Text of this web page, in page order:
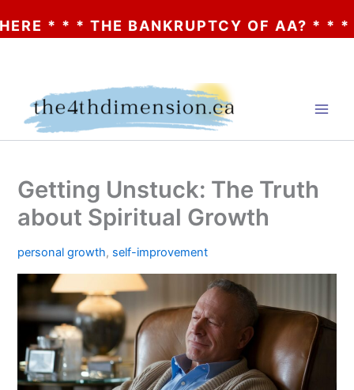
BANKRUPTCY OF AA? * * * CLICK
Getting Unstuck: The Truth
about Spiritual Growth
personal growth, self-improvement